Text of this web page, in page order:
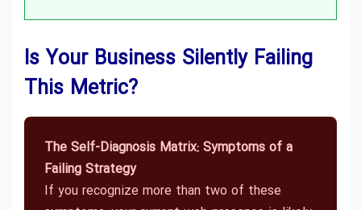
Is Your Business Silently Failing
This Metric?
The Self-Diagnosis Matrix: Symptoms of a
Failing Strategy
If you recognize more than two of these